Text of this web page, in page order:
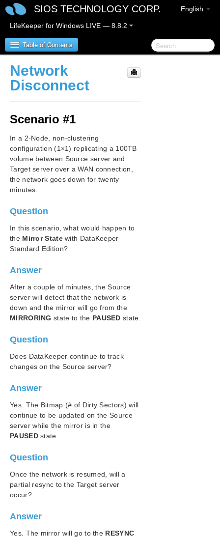
English
SIOS TECHNOLOGY CORP.
LifeKeeper for Windows LIVE — 8.8.2
Table of Contents
SIOS Protection Suite/LifeKeeper for Windows
Quick Start Guide
AWS VPC Peering Connections Quick Start Guide
Microsoft Azure Guide
SIOS Protection Suite/LifeKeeper Installation
Guide
Technical Documentation
Introduction
Configuration
Administration
User Guide
DataKeeper Configuration
DataKeeper Administration
Awareness of Windows Filenames and
Directory Names
AWS Issues and Workarounds
Data Transfer Network Protocols
Delete and Switchover Actions Grayed Out
Error Messages Log
Network
Disconnect
Scenario #1
In a 2-Node, non-clustering
configuration (1×1) replicating a 100TB
volume between Source server and
Target server over a WAN connection,
the network goes down for twenty
minutes.
Question
In this scenario, what would happen to
the Mirror Statewith DataKeeper
Standard Edition?
Answer
After a couple of minutes, the Source
server will detect that the network is
down and the mirror will go from the
MIRRORING state to the PAUSED state.
Question
Does DataKeeper continue to track
changes on the Source server?
Answer
Yes. The Bitmap (# of Dirty Sectors) will
continue to be updated on the Source
server while the mirror is in the
PAUSEDstate.
Question
Once the network is resumed, will a
partial resync to the Target server
occur?
Answer
Yes. The mirror will go to the RESYNC